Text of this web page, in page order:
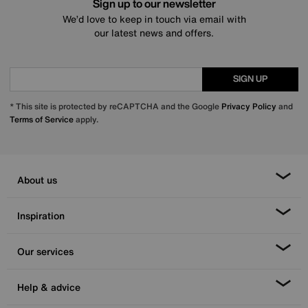
Sign up to our newsletter
We’d love to keep in touch via email with
our latest news and offers.
SIGN UP
* This site is protected by reCAPTCHA and the Google Privacy Policy and
Terms of Serviceapply.
About us
Inspiration
Our services
Help & advice